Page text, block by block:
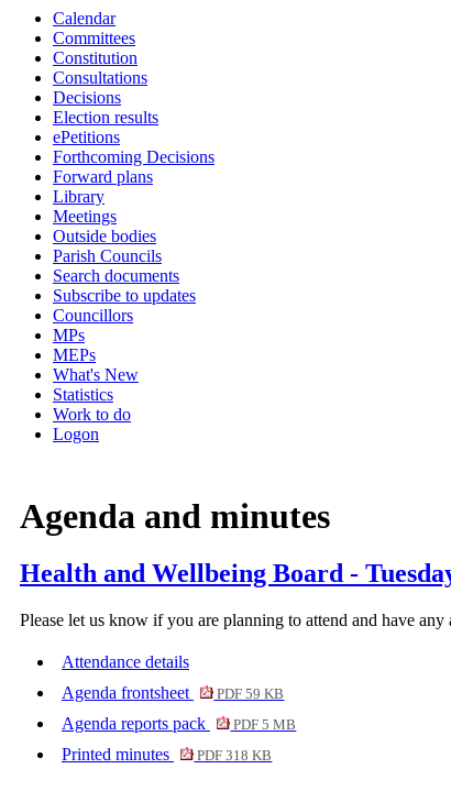
Calendar
Committees
Constitution
Consultations
Decisions
Election results
ePetitions
Forthcoming Decisions
Forward plans
Library
Meetings
Outside bodies
Parish Councils
Search documents
Subscribe to updates
Councillors
MPs
MEPs
What's New
Statistics
Work to do
Logon
Agenda and minutes
Health and Wellbeing Board -
Please let us know if you are planning to attend and have
Attendance details
Agenda frontsheet
PDF 59 KB
Agenda reports pack PDF 5 MB
Printed minutes PDF 318 KB